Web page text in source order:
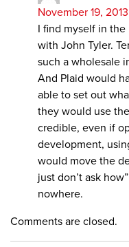
November 19,
I find myself in
with John Tyler.
such a wholesale
And Plaid would
able to set out
they would use
credible, even if
development,
would move the
just don’t ask
nowhere.
Comments are closed.